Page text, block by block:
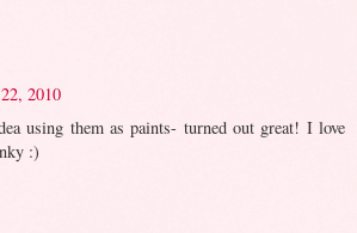
2010
using them as paints- turned out great! I love
:)